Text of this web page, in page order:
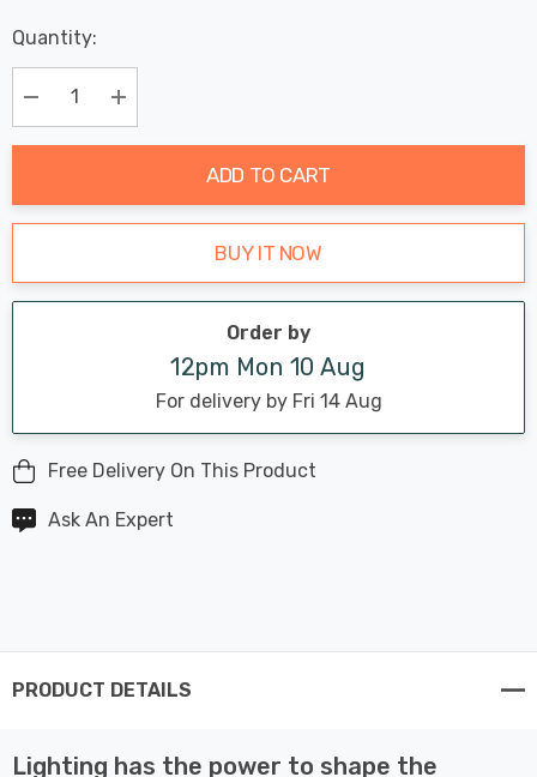
Hurry
up!
Current
stock:
Last
Chance:
Only
Available
Quantity:
Decrease Quantity:Increase Quantity:
ADD TO CART
BUY IT NOW
Order by
12pm Mon 10 Aug
For delivery by Fri 14 Aug
Free Delivery On This Product
Ask An Expert
PRODUCT DETAILS
Lighting has the power to shape the